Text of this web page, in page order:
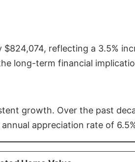
reflecting a 3.5%
long-term financial
growth. Over the past
appreciation rate of